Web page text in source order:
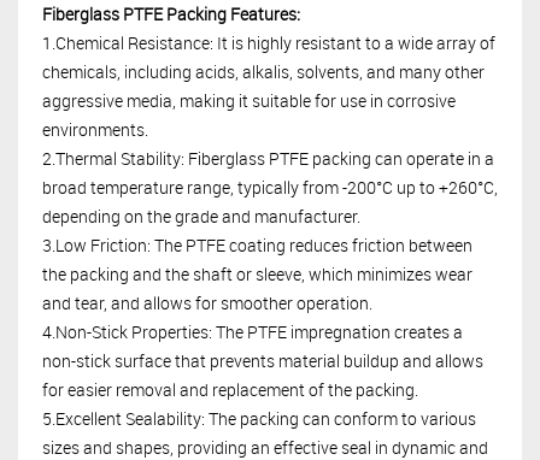
Fiberglass PTFE Packing Features:
1.Chemical Resistance: It is highly resistant to a wide array of
chemicals, including acids, alkalis, solvents, and many other
aggressive media, making it suitable for use in corrosive
environments.
2.Thermal Stability: Fiberglass PTFE packing can operate in a
broad temperature range, typically from -200°C up to +260°C,
depending on the grade and manufacturer.
3.Low Friction: The PTFE coating reduces friction between
the packing and the shaft or sleeve, which minimizes wear
and tear, and allows for smoother operation.
4.Non-Stick Properties: The PTFE impregnation creates a
non-stick surface that prevents material buildup and allows
for easier removal and replacement of the packing.
5.Excellent Sealability: The packing can conform to various
sizes and shapes, providing an effective seal in dynamic and